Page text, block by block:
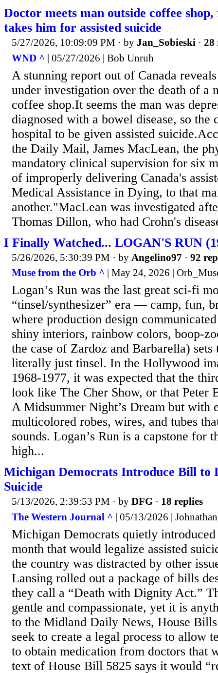
Doctor meets man outside coffee
takes him for assisted suicide
5/27/2026, 10:09:09 PM · by Jan_Sobieski · 28
WND ^ | 05/27/2026 | Bob Unruh
A stunning report out of Canada
under investigation over the death of a
coffee shop.It seems the man was
diagnosed with a bowel disease, so the
hospital to be given assisted
the Daily Mail, James MacLean, the
mandatory clinical supervision for six
of improperly delivering Canada's
Medical Assistance in Dying, to that
another."MacLean was investigated
Thomas Dillon, who had Crohn's
I Finally Watched... LOGAN'S RUN
5/26/2026, 5:30:39 PM · by Angelino97 · 92
Muse from the Orb ^ | May 24, 2026 |
Logan’s Run was the last great sci-fi
“tinsel/synthesizer” era — camp, fun,
where production design
shiny interiors, rainbow colors, boop-
the case of Zardoz and Barbarella) sets
literally just tinsel. In the Hollywood
1968-1977, it was expected that the
look like The Cher Show, or that Peter
A Midsummer Night’s Dream but with
multicolored robes, wires, and tubes
sounds. Logan’s Run is a capstone for
high...
Michigan Democrats Introduce Bill to
Suicide
5/13/2026, 2:39:53 PM · by DFG · 18 replies
The Western Journal ^ | 05/13/2026 |
Michigan Democrats quietly
month that would legalize assisted
the country was distracted by other
Lansing rolled out a package of bills
they call a “Death with Dignity Act.”
gentle and compassionate, yet it is
to the Midland Daily News, House
seek to create a legal process to allow
to obtain medication from doctors that
text of House Bill 5825 says it would